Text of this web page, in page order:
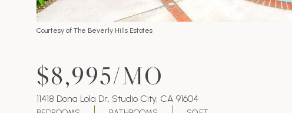
Courtesy of The Beverly Hills Estates
$8,995/MO
11418 Dona Lola Dr, Studio City, CA 91604